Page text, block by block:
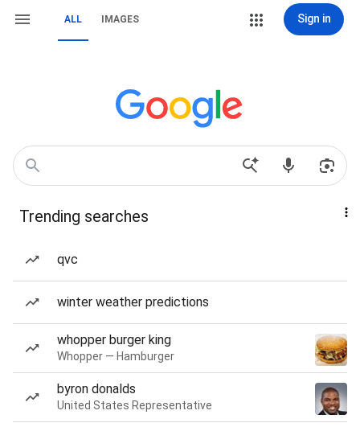
ALL IMAGES Sign in
Trending searches
qvc
winter weather predictions
whopper burger king
Whopper — Hamburger
byron donalds
United States Representative